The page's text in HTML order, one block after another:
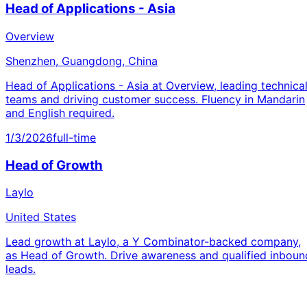
Head of Applications - Asia
Overview
Shenzhen, Guangdong, China
Head of Applications - Asia at Overview, leading technical
teams and driving customer success. Fluency in Mandarin
and English required.
1/3/2026full-time
Head of Growth
Laylo
United States
Lead growth at Laylo, a Y Combinator-backed company,
as Head of Growth. Drive awareness and qualified
leads.